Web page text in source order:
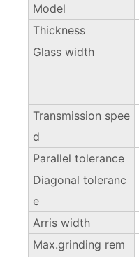
Model
Thickness
Glass width
Transmission spee
d
Parallel tolerance
Diagonal toleranc
e
Arris width
Max.grinding rem